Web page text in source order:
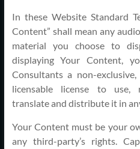
In these Website Standard
Content” shall mean any
material you choose to
displaying Your Content,
Consultants a non-
licensable license to use,
translate and distribute it in
Your Content must be your
any third-party’s rights.